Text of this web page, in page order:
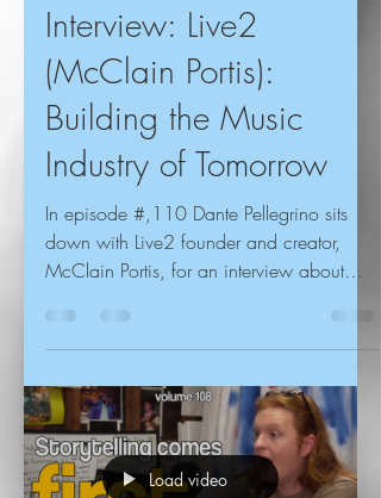
Interview: Live2
(McClain Portis):
Building the Music
Industry of Tomorrow
In episode #,110 Dante Pellegrino sits
down with Live2 founder and creator,
McClain Portis, for an interview about
Load video